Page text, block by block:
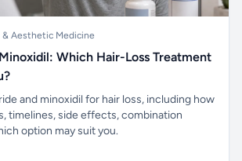
& Aesthetic Medicine
Which Hair-Loss Treatment
and minoxidil for hair loss, including how
timelines, side effects, combination
option may suit you.